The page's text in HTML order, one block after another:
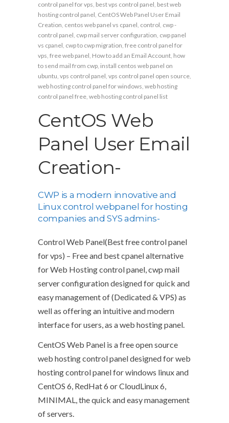
control panel for vps, best vps control panel, best web
hosting control panel, CentOS Web Panel User Email
Creation, centos web panel vs cpanel, control, cwp -
control panel, cwp mail server configuration, cwp panel
vs cpanel, cwp to cwp migration, free control panel for
vps, free web panel, How to add an Email Account, how
to send mail from cwp, install centos web panel on
ubuntu, vps control panel, vps control panel open source,
web hosting control panel for windows, web hosting
control panel free, web hosting control panel list
CentOS Web
Panel User Email
Creation-
CWP is a modern innovative and
Linux control webpanel for hosting
companies and SYS admins-
Control Web Panel(Best free control panel
for vps) – Free and best cpanel alternative
for Web Hosting control panel, cwp mail
server configuration designed for quick and
easy management of (Dedicated & VPS) as
well as offering an intuitive and modern
interface for users, as a web hosting panel.
CentOS Web Panel is a free open source
web hosting control panel designed for web
hosting control panel for windows linux and
CentOS 6, RedHat 6 or CloudLinux 6,
MINIMAL, the quick and easy management
of servers.